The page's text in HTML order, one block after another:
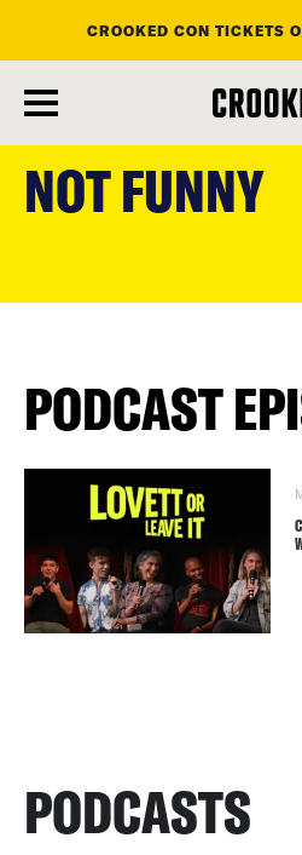
main
content
CROOKED CON TICKETS
NOT FUNNY
PODCAST
PODCASTS